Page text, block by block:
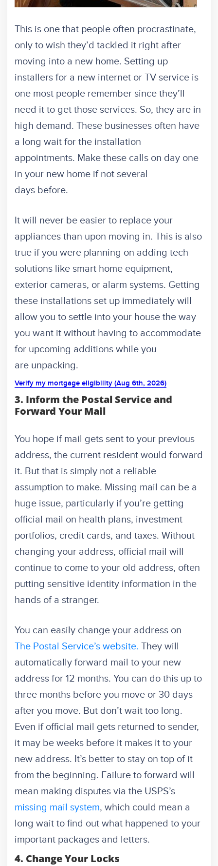
This is one that people often procrastinate,
only to wish they’d tackled it right after
moving into a new home. Setting up
installers for a new internet or TV service is
one most people remember since they’ll
need it to get those services. So, they are in
high demand. These businesses often have
a long wait for the installation
appointments. Make these calls on day one
in your new home if not several
days before.
It will never be easier to replace your
appliances than upon moving in. This is also
true if you were planning on adding tech
solutions like smart home equipment,
exterior cameras, or alarm systems. Getting
these installations set up immediately will
allow you to settle into your house the way
you want it without having to accommodate
for upcoming additions while you
are unpacking.
Verify my mortgage eligibility (Aug 6th, 2026)
3. Inform the Postal Service and
Forward Your Mail
You hope if mail gets sent to your previous
address, the current resident would forward
it. But that is simply not a reliable
assumption to make. Missing mail can be a
huge issue, particularly if you’re getting
official mail on health plans, investment
portfolios, credit cards, and taxes. Without
changing your address, official mail will
continue to come to your old address, often
putting sensitive identity information in the
hands of a stranger.
You can easily change your address on
The Postal Service’s website. They will
automatically forward mail to your new
address for 12 months. You can do this up to
three months before you move or 30 days
after you move. But don’t wait too long.
Even if official mail gets returned to sender,
it may be weeks before it makes it to your
new address. It’s better to stay on top of it
from the beginning. Failure to forward will
mean making disputes via the USPS’s
missing mail system, which could mean a
long wait to find out what happened to your
important packages and letters.
4. Change Your Locks